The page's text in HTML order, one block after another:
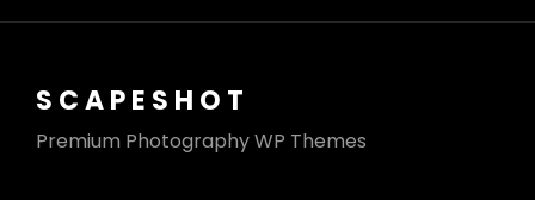
SCAPESHOT
Premium Photography WP Themes